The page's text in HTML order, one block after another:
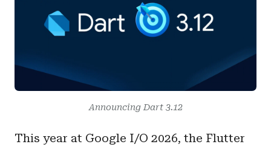
Announcing Dart 3.12
This year at Google I/O 2026, the Flutter